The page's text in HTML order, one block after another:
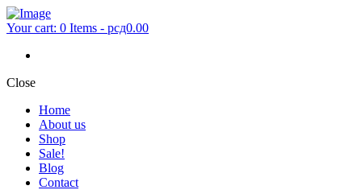
Your cart: 0 Items - рсд0.00
Close
Home
About us
Shop
Sale!
Blog
Contact